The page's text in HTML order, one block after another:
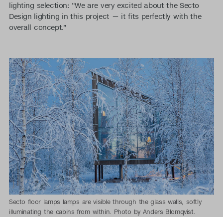
lighting selection: “We are very excited about the Secto
Design lighting in this project — it fits perfectly with the
overall concept.”
Secto floor lamps lamps are visible through the glass walls, softly
illuminating the cabins from within. Photo by Anders Blomqvist.